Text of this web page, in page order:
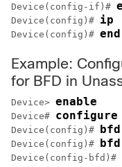
Device(config-if)#
Device(config)# ip
Device(config)# end
Example:
for BFD in
Device> enable
Device#
Device(config)#
Device(config)#
Device(config-bfd)#